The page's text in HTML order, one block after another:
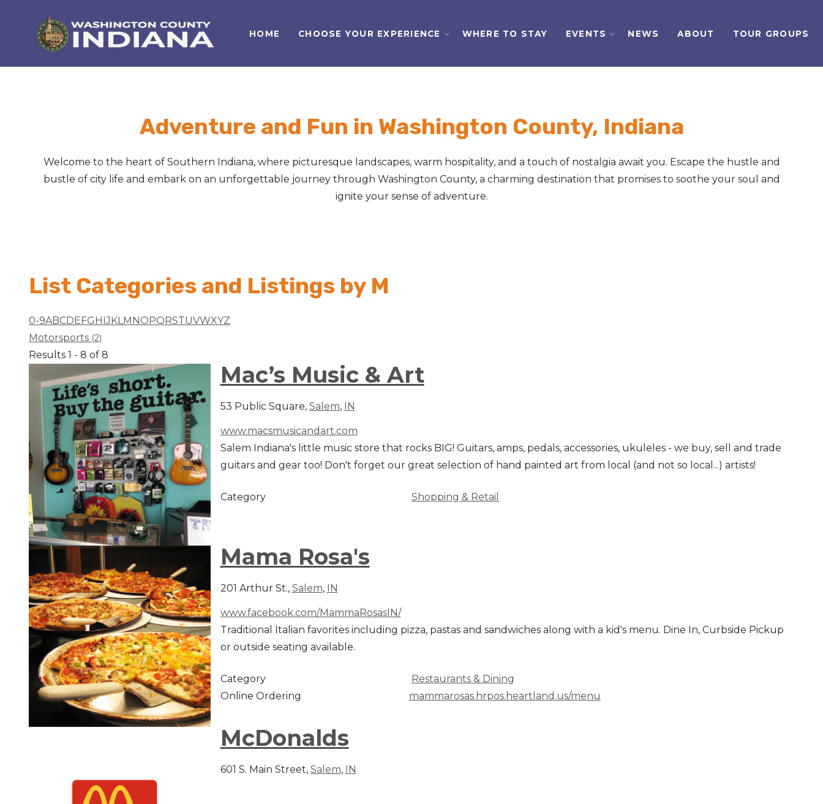
HOME CHOOSE YOUR EXPERIENCE WHERE TO STAY EVENTS NEWS ABOUT TOUR GROUPS
Adventure and Fun in Washington County, Indiana
Welcome to the heart of Southern Indiana, where picturesque landscapes, warm hospitality, and a touch of nostalgia await you. Escape the hustle and
bustle of city life and embark on an unforgettable journey through Washington County, a charming destination that promises to soothe your soul and
ignite your sense of adventure.
List Categories and Listings by M
0-9ABCD E FG H IJ KLM N O PQ RSTUVWXYZ
Motorsports (2)
Results 1 - 8 of 8
Mac’s Music & Art
53 Public Square, Salem, IN
www.macsmusicandart.com
Salem Indiana's little music store that rocks BIG! Guitars, amps, pedals, accessories, ukuleles - we buy, sell and trade
guitars and gear too! Don't forget our great selection of hand painted art from local (and not so local...) artists!
Category Shopping & Retail
Mama Rosa's
201 Arthur St., Salem, IN
www.facebook.com/MammaRosasIN/
Traditional Italian favorites including pizza, pastas and sandwiches along with a kid's menu. Dine In, Curbside Pickup
or outside seating available.
Category
Restaurants & Dining
Online Ordering
mammarosas.hrpos.heartland.us/menu
McDonalds
601 S. Main Street, Salem, IN
Nature Lover
Health & Fitness
Architectural Heritage
People & History
Full Visitors Directory
Featured Events